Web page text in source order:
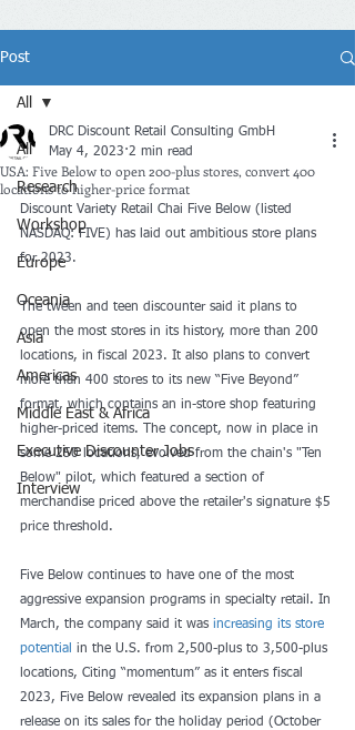
Post
All
Research
Workshop
Europe
Oceania
Asia
Americas
Middle East & Africa
Executive Discounter Jobs
Interview
All
USA: Five Below to open 200-plus stores, convert 400
locations to higher-price format
DRC Discount Retail Consulting GmbH
May 4, 2023 2 min read
Discount Variety Retail Chai Five Below (listed
NASDAQ: FIVE) has laid out ambitious store plans
for 2023.
The tween and teen discounter said it plans to
open the most stores in its history, more than 200
locations, in fiscal 2023. It also plans to convert
more than 400 stores to its new “Five Beyond”
format, which contains an in-store shop featuring
higher-priced items. The concept, now in place in
some 250 locations, evolved from the chain's "Ten
Below" pilot, which featured a section of
merchandise priced above the retailer's signature $5
price threshold.
Five Below continues to have one of the most
aggressive expansion programs in specialty retail. In
March, the company said it was increasing its store
potential in the U.S. from 2,500-plus to 3,500-plus
locations, Citing “momentum” as it enters fiscal
2023, Five Below revealed its expansion plans in a
release on its sales for the holiday period (October